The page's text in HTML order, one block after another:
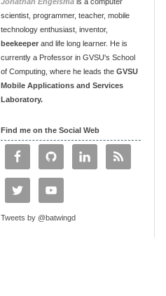
scientist, programmer, teacher, mobile
technology enthusiast, inventor,
beekeeper and life long learner. He is
currently a Professor in GVSU's School
of Computing, where he leads the GVSU
Mobile Applications and Services
Laboratory.
Find me on the Social Web
Tweets by @batwingd